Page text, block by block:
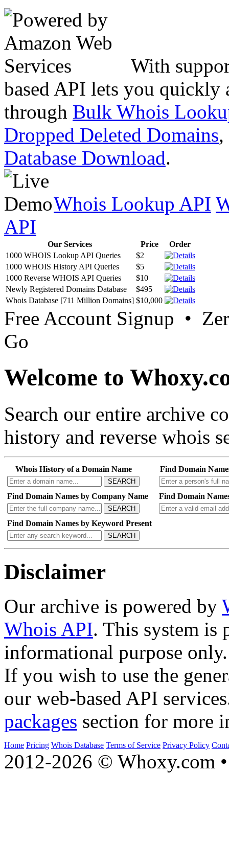
With
based API lets you quickly
through Bulk Whois
Dropped Deleted Domains,
Database Download.
Whois Lookup API
API
Our Services Price
Order
1000 WHOIS Lookup API Queries
$2
1000 WHOIS History API Queries
$5
1000 Reverse WHOIS API Queries
$10
Newly Registered Domains Database
$495
Whois Database [711 Million Domains] $10,000
Free Account Signup •
Go
Welcome to
Search our entire archive
history and reverse whois
Whois History of a Domain Name
SEARCH
Find Domain
Find Domain Names by Company Name
SEARCH
Find Domain
Find Domain Names by Keyword Present
SEARCH
Disclaimer
Our archive is powered by
Whois API. This system is
informational purpose only.
If you wish to use the
our web-based API
packages section for more
Home Pricing Whois Database Terms of Service Privacy Policy
2012-2026 © Whoxy.com